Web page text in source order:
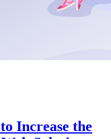
Increase the